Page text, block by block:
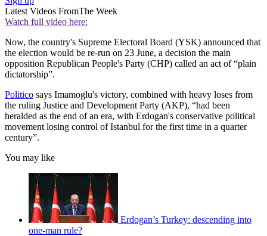
Latest Videos FromThe Week
Watch full video here:
Now, the country's Supreme Electoral Board (YSK) announced that
the election would be re-run on 23 June, a decision the main
opposition Republican People's Party (CHP) called an act of “plain
dictatorship”.
Politico says Imamoglu's victory, combined with heavy loses from
the ruling Justice and Development Party (AKP), “had been
heralded as the end of an era, with Erdogan's conservative political
movement losing control of Istanbul for the first time in a quarter
century”.
You may like
Erdogan’s Turkey: descending into
one-man rule?